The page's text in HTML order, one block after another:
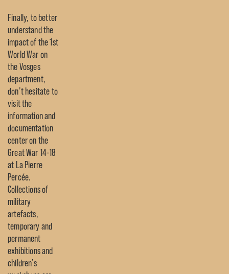
Finally, to better
understand the
impact of the 1st
World War on
the Vosges
department,
don’t hesitate to
visit the
information and
documentation
center on the
Great War 14-18
at La Pierre
Percée.
Collections of
military
artefacts,
temporary and
permanent
exhibitions and
children’s